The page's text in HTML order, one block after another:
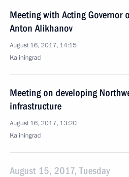
Meeting with Acting Governor
Anton Alikhanov
August 16, 2017, 14:15
Kaliningrad
Meeting on developing
infrastructure
August 16, 2017, 13:20
Kaliningrad
August 15, 2017, Tuesday